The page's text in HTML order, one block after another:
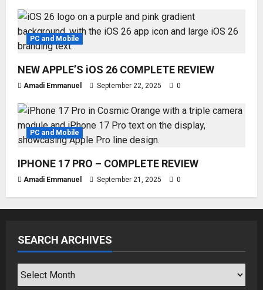
PC and Mobile
NEW APPLE’S iOS 26 COMPLETE REVIEW
Amadi Emmanuel September 22, 2025 0
PC and Mobile
IPHONE 17 PRO – COMPLETE REVIEW
Amadi Emmanuel September 21, 2025 0
SEARCH ARCHIVES
SEARCH
ARCHIVES